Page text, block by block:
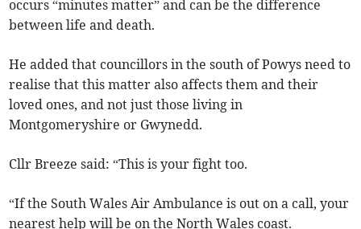
occurs “minutes matter” and can be the difference
between life and death.
He added that councillors in the south of Powys need to
realise that this matter also affects them and their
loved ones, and not just those living in
Montgomeryshire or Gwynedd.
Cllr Breeze said: “This is your fight too.
“If the South Wales Air Ambulance is out on a call, your
nearest help will be on the North Wales coast.